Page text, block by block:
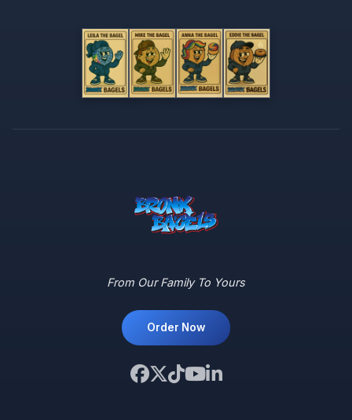
From Our Family To Yours
Order Now